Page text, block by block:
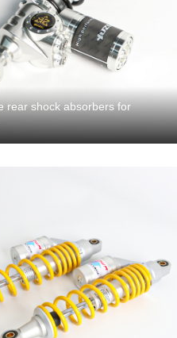
rear shock absorbers for